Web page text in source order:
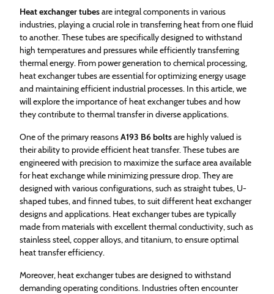
Heat exchanger tubesare integral components in various
industries, playing a crucial role in transferring heat from one fluid
to another. These tubes are specifically designed to withstand
high temperatures and pressures while efficiently transferring
thermal energy. From power generation to chemical processing,
heat exchanger tubes are essential for optimizing energy usage
and maintaining efficient industrial processes. In this article, we
will explore the importance of heat exchanger tubes and how
they contribute to thermal transfer in diverse applications.
One of the primary reasonsA193 B6 boltsare highly valued is
their ability to provide efficient heat transfer. These tubes are
engineered with precision to maximize the surface area available
for heat exchange while minimizing pressure drop. They are
designed with various configurations, such as straight tubes, U-
shaped tubes, and finned tubes, to suit different heat exchanger
designs and applications. Heat exchanger tubes are typically
made from materials with excellent thermal conductivity, such as
stainless steel, copper alloys, and titanium, to ensure optimal
heat transfer efficiency.
Moreover, heat exchanger tubes are designed to withstand
demanding operating conditions. Industries often encounter